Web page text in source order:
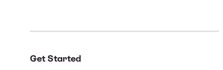
Get Started